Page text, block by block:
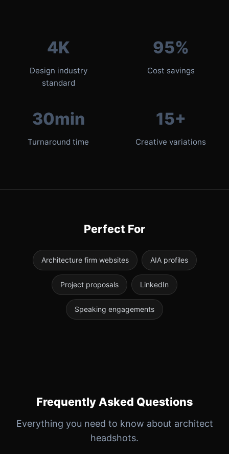
4K
Design industry
standard
95%
Cost savings
30min
Turnaround time
15+
Creative variations
Perfect For
Architecture firm websites AIA profiles
Project proposals LinkedIn
Speaking engagements
Frequently Asked Questions
Everything you need to know about architect
headshots.